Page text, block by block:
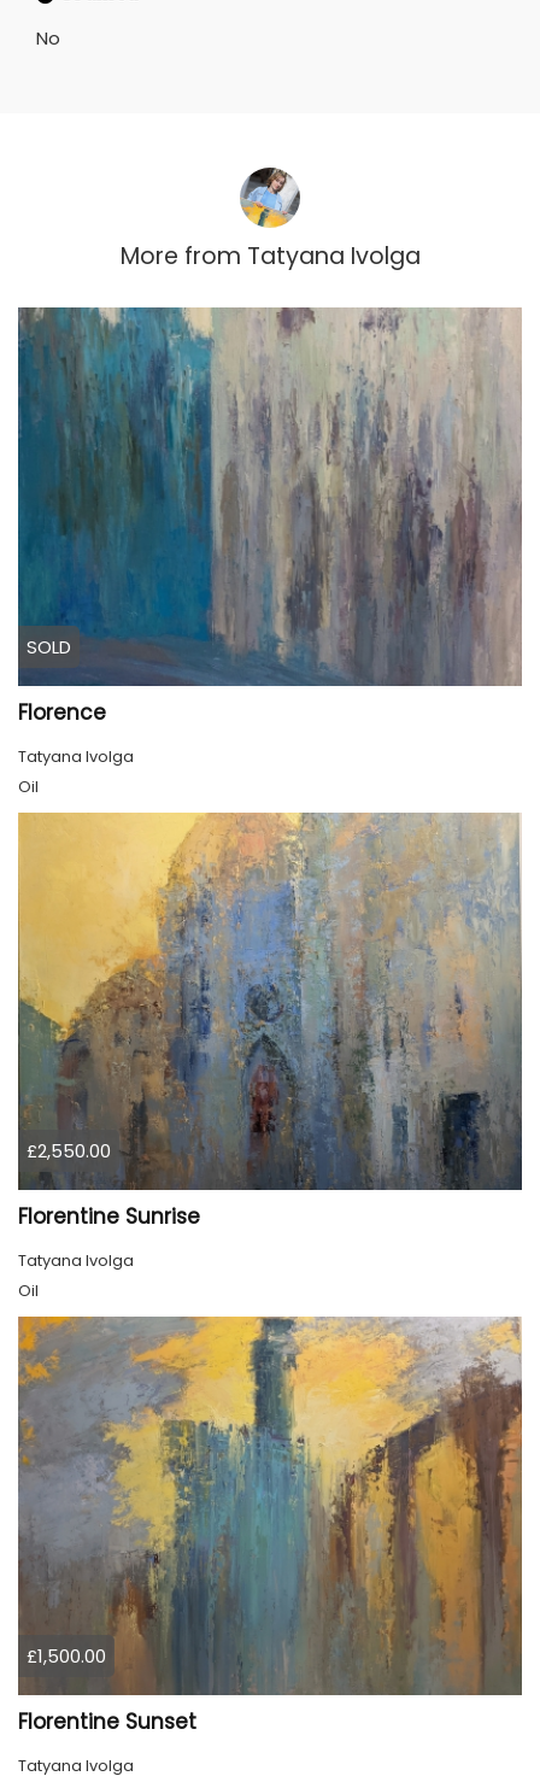
No
More from Tatyana Ivolga
SOLD
Florence
Tatyana Ivolga
Oil
£2,550.00
Florentine Sunrise
Tatyana Ivolga
Oil
£1,500.00
Florentine Sunset
Tatyana Ivolga